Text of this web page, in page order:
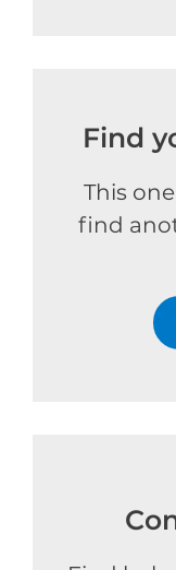
Find
This
find